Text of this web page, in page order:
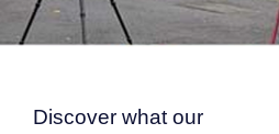
Discover what our